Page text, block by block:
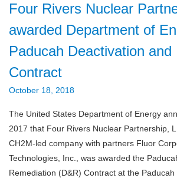
Four Rivers Nuclear
awarded Department of
Paducah Deactivation and
Contract
October 18, 2018
The United States Department of Energy
2017 that Four Rivers Nuclear Partnership,
CH2M-led company with partners Fluor
Technologies, Inc., was awarded the
Remediation (D&R) Contract at the